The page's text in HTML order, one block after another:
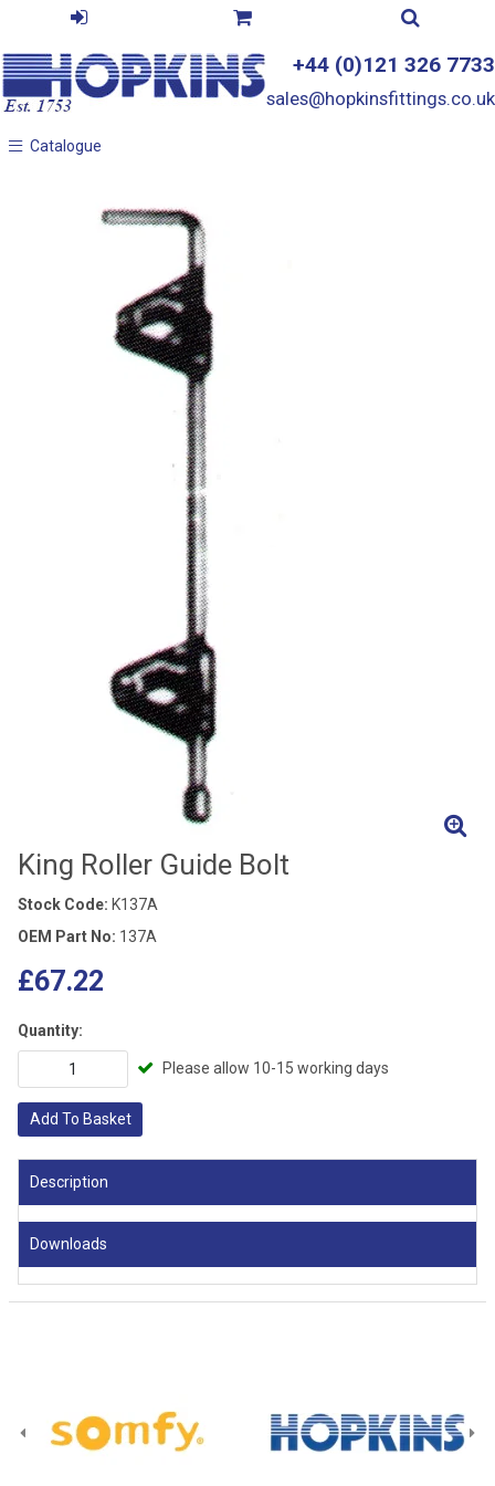
+44 (0)121 326 7733
sales@hopkinsfittings.co.uk
Catalogue
Catalogue
King Roller Guide Bolt
Stock Code: K137A
OEM Part No: 137A
£67.22
Quantity:
Please allow 10-15 working days
Add To Basket
Description
Downloads